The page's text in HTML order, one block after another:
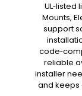
Mounts,
support
reliable
installer
and keeps